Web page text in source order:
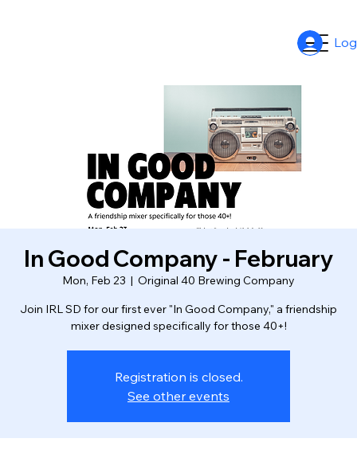
In Good Company - February
Mon, Feb 23
  |
Original 40 Brewing Company
Join IRL SD for our first ever "In Good Company," a friendship
mixer designed specifically for those 40+!
Registration is closed.
See other events